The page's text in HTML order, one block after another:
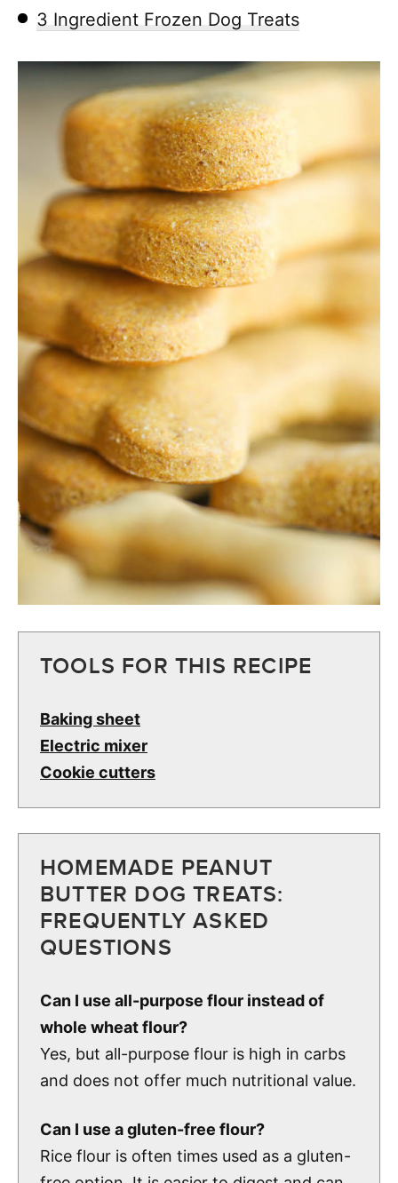
3 Ingredient Frozen Dog Treats
TOOLS FOR THIS RECIPE
Baking sheet
Electric mixer
Cookie cutters
HOMEMADE PEANUT
BUTTER DOG TREATS:
FREQUENTLY ASKED
QUESTIONS
Can I use all-purpose flour instead of
whole wheat flour?
Yes, but all-purpose flour is high in carbs
and does not offer much nutritional value.
Can I use a gluten-free flour?
Rice flour is often times used as a gluten-